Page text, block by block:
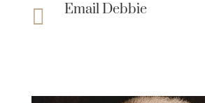
 Email Debbie